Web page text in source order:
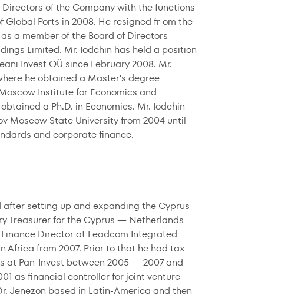
of the Company with the functions
Ports in 2008. He resigned fr om the
a member of the Board of Directors
Limited. Mr. Iodchin has held a position
Invest OÜ since February 2008. Mr.
he obtained a Master’s degree
Institute for Economics and
a Ph.D. in Economics. Mr. Iodchin
Moscow State University from 2004 until
and corporate finance.
setting up and expanding the Cyprus
Treasurer for the Cyprus — Netherlands
Director at Leadcom Integrated
Africa from 2007. Prior to that he had tax
Pan-Invest between 2005 — 2007 and
as financial controller for joint venture
Jenezon based in Latin-America and then